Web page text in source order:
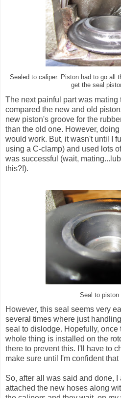
Sealed to caliper. Piston had to go all
get the seal
The next painful part was mating
compared the new and old
new piston's groove for the
than the old one. However,
would work. But, it wasn't until I
using a C-clamp) and used lots
was successful (wait,
this?!).
Seal to piston
However, this seal seems very
several times where just
seal to dislodge. Hopefully, once
whole thing is installed on the
there to prevent this. I'll have to
make sure until I'm confident
So, after all was said and done, I
attached the new hoses along